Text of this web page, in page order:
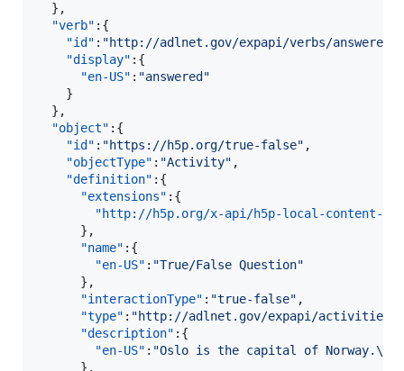
  },
"verb" :{
"id" : "http://adlnet.gov/expapi/verbs/answered
"display" :{
"en-US" : "answered "
    }
  },
"object" :{
"id" : "https://h5p.org/true-false" ,
"objectType" : "Activity" ,
"definition" :{
"extensions" :{
"http://h5p.org/x-api/h5p-local-content-id"
      },
"name" :{
"en-US" : "True/False Question"
      },
"interactionType" : "true-false" ,
"type" : "http://adlnet.gov/expapi/activities/
"description" :{
"en-US" : "Oslo is the capital of Norway.\n
      },